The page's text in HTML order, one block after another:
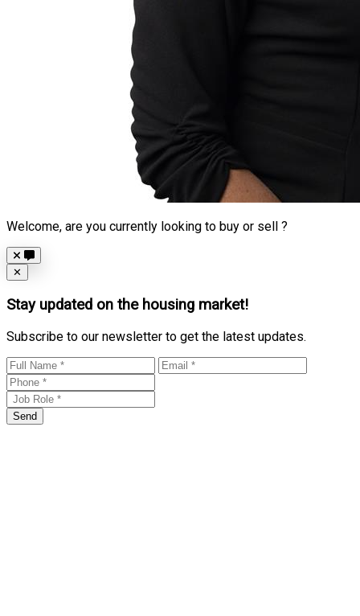
Welcome, are you currently looking to buy or sell ?
Close
✕
Stay updated on the housing market!
Subscribe to our newsletter to get the latest updates.
Send